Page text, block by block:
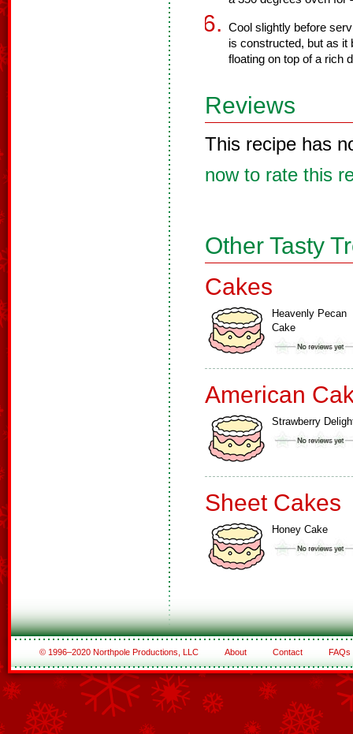
Cool slightly before
is constructed, but as it
floating on top of a rich
Reviews
This recipe has
now to rate this
Other Tasty
Cakes
Heavenly Pecan
Cake
American
Strawberry
Sheet Cakes
Honey Cake
© 1996–2020 Northpole Productions, LLC About Contact FAQs